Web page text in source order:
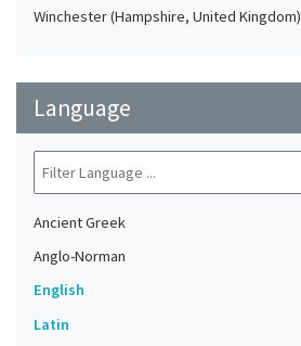
Winchester (Hampshire, United Kingdom)
Language
Ancient Greek
Anglo-Norman
English
Latin